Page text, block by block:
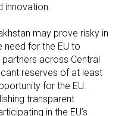
may prove risky in
need for the EU to
across Central
reserves of at least
for the EU.
transparent
in the EU’s